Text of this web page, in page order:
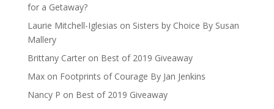
for a Getaway?
Laurie Mitchell-Iglesias on Sisters by Choice By Susan
Mallery
Brittany Carteron Best of 2019 Giveaway
Maxon Footprints of Courage By Jan Jenkins
Nancy P on Best of 2019 Giveaway